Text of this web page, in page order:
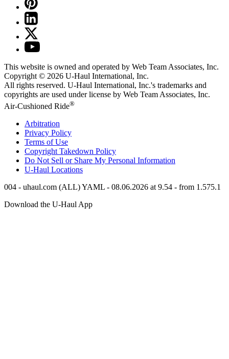
This website is owned and operated by Web Team Associates, Inc.
Copyright © 2026 U-Haul International, Inc.
All rights reserved. U-Haul International, Inc.'s trademarks and
copyrights are used under license by Web Team Associates, Inc.
Air-Cushioned Ride®
Arbitration
Privacy Policy
Terms of Use
Copyright Takedown Policy
Do Not Sell or Share My Personal Information
U-Haul Locations
004 - uhaul.com (ALL) YAML - 08.06.2026 at 9.54 - from 1.575.1
Download the U-Haul App